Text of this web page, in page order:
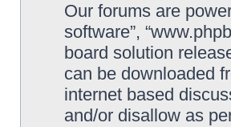
Our forums are
software”,
board solution
can be downloaded
internet based
and/or disallow as